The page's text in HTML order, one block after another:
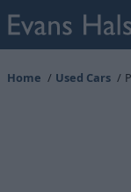
Home Used Cars